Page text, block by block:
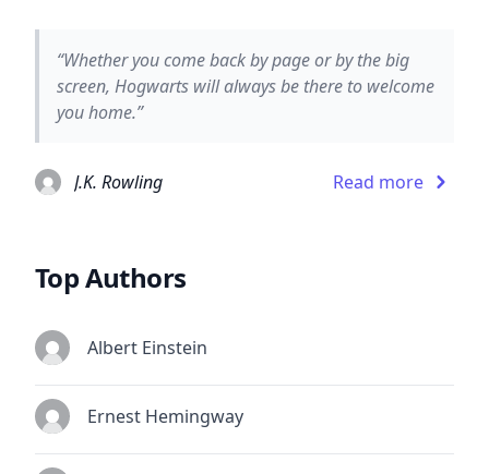
“Whether you come back by page or by the big
screen, Hogwarts will always be there to welcome
you home.”
J.K. Rowling Read more
Top Authors
Albert Einstein
Ernest Hemingway